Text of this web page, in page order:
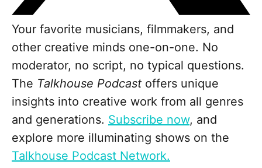
Your favorite musicians, filmmakers, and
other creative minds one-on-one. No
moderator, no script, no typical questions.
The Talkhouse Podcast offers unique
insights into creative work from all genres
and generations. Subscribe now, and
explore more illuminating shows on the
Talkhouse Podcast Network.